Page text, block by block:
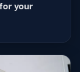
your